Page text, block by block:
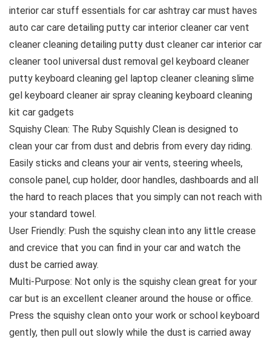
interior car stuff essentials for car ashtray car must haves
auto car care detailing putty car interior cleaner car vent
cleaner cleaning detailing putty dust cleaner car interior car
cleaner tool universal dust removal gel keyboard cleaner
putty keyboard cleaning gel laptop cleaner cleaning slime
gel keyboard cleaner air spray cleaning keyboard cleaning
kit car gadgets
Squishy Clean: The Ruby Squishly Clean is designed to
clean your car from dust and debris from every day riding.
Easily sticks and cleans your air vents, steering wheels,
console panel, cup holder, door handles, dashboards and all
the hard to reach places that you simply can not reach with
your standard towel.
User Friendly: Push the squishy clean into any little crease
and crevice that you can find in your car and watch the
dust be carried away.
Multi-Purpose: Not only is the squishy clean great for your
car but is an excellent cleaner around the house or office.
Press the squishy clean onto your work or school keyboard
gently, then pull out slowly while the dust is carried away